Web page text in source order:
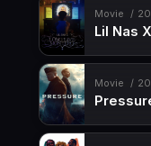
Movie
Lil Nas
Movie